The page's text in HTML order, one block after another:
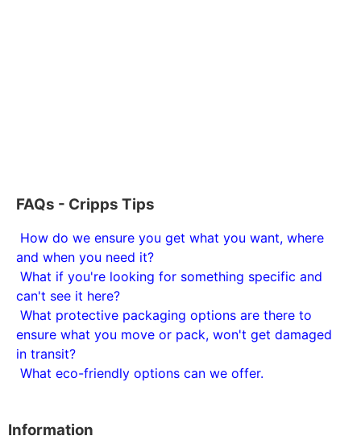
FAQs - Cripps Tips
How do we ensure you get what you want, where
and when you need it?
What if you're looking for something specific and
can't see it here?
What protective packaging options are there to
ensure what you move or pack, won't get damaged
in transit?
What eco-friendly options can we offer.
Information